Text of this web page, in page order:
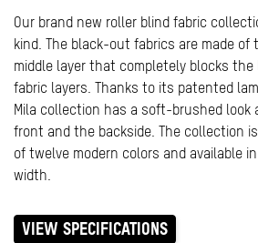
Our brand new roller blind fabric
kind. The black-out fabrics are made of
middle layer that completely blocks
fabric layers. Thanks to its patented
Mila collection has a soft-brushed look
front and the backside. The collection
of twelve modern colors and available
width.
VIEW SPECIFICATIONS